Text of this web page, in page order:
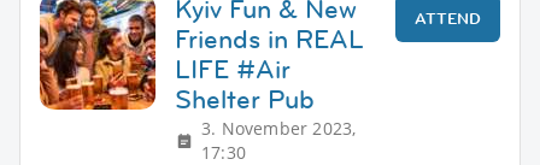
Kyiv Fun & New
Friends in REAL
LIFE #Air
Shelter Pub
3. November 2023,
17:30
ATTEND